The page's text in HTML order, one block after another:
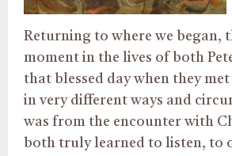
Returning to where we began,
moment in the lives of both
that blessed day when they
in very different ways and
was from the encounter with
both truly learned to listen, to